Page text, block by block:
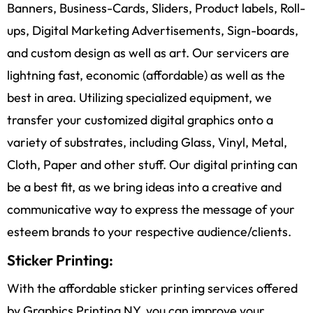
Banners, Business-Cards, Sliders, Product labels, Roll-
ups, Digital Marketing Advertisements, Sign-boards,
and custom design as well as art. Our servicers are
lightning fast, economic (affordable) as well as the
best in area. Utilizing specialized equipment, we
transfer your customized digital graphics onto a
variety of substrates, including Glass, Vinyl, Metal,
Cloth, Paper and other stuff. Our digital printing can
be a best fit, as we bring ideas into a creative and
communicative way to express the message of your
esteem brands to your respective audience/clients.
Sticker Printing:
With the affordable sticker printing services offered